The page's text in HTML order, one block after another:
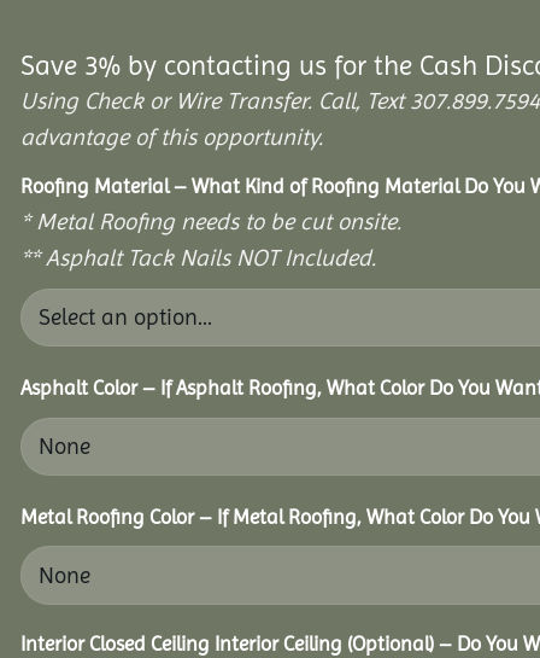
Save 3% by contacting us for the Cash
Using Check or Wire Transfer. Call, Text
advantage of this opportunity.
Roofing Material – What Kind of Roofing Material Do You
* Metal Roofing needs to be cut onsite.
** Asphalt Tack Nails NOT Included.
Asphalt Color – If Asphalt Roofing, What Color Do You
Metal Roofing Color – If Metal Roofing, What Color Do You
Interior Closed Ceiling Interior Ceiling (Optional) – Do You